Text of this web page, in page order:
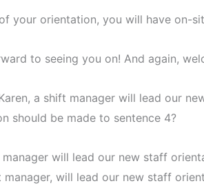
your orientation, you will have on-
to seeing you on! And again,
a shift manager will lead our
should be made to sentence 4?
manager will lead our new staff
manager, will lead our new staff